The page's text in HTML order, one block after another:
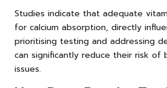
Studies indicate that adequate
for calcium absorption, directly
prioritising testing and addressing
can significantly reduce their risk of
issues.